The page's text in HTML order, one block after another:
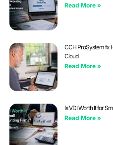
Read More »
CCH ProSystem fx
Cloud
Read More »
Is VDI Worth It for
Read More »